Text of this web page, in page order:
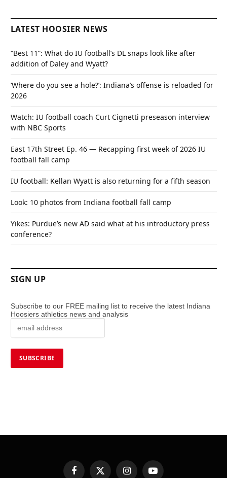
LATEST HOOSIER NEWS
“Best 11”: What do IU football’s DL snaps look like after
addition of Daley and Wyatt?
‘Where do you see a hole?’: Indiana’s offense is reloaded for
2026
Watch: IU football coach Curt Cignetti preseason interview
with NBC Sports
East 17th Street Ep. 46 — Recapping first week of 2026 IU
football fall camp
IU football: Kellan Wyatt is also returning for a fifth season
Look: 10 photos from Indiana football fall camp
Yikes: Purdue’s new AD said what at his introductory press
conference?
SIGN UP
Subscribe to our FREE mailing list to receive the latest Indiana
Hoosiers athletics news and analysis
FacebookX InstagramYouTube